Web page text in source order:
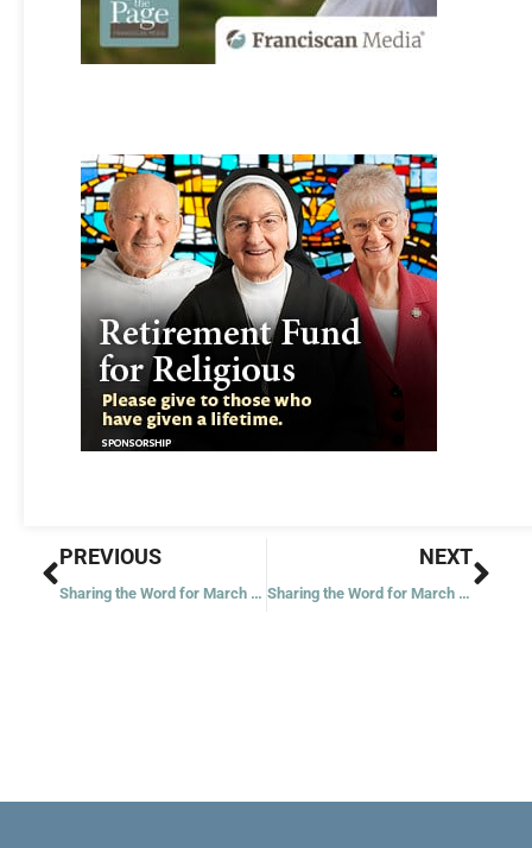
Prev
PREVIOUS
Sharing the Word for March 27, 2021
NEXT
Sharing the Word for March 30, 2021